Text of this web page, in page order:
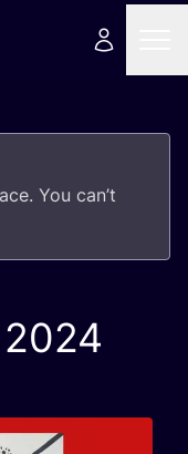
You can’t
2024